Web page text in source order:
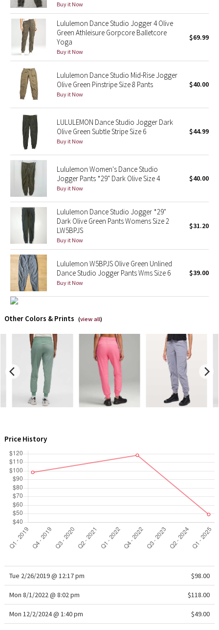
Lights Out
Lunar New Year 2019
Lunar New Year 2020
Lunar New Year 2021
Lunar New Year 2022
Lunar New Year 2023
Lunar New Year 2024
Lunar New Year 2025
Taryn Toomey Collection
X Barry's
Lululemon x So Youn Lee
Royal Ballet Collection
Lululemon X Robert Geller
Team Canada
LA Marathon
Unicorns
Buy it Now
Lululemon Dance Studio Jogger 4 Olive
Green Athleisure Gorpcore Balletcore
Yoga
Buy it Now
$69.99
Lululemon Dance Studio Mid-Rise Jogger
Olive Green Pinstripe Size 8 Pants
Buy it Now
$40.00
LULULEMON Dance Studio Jogger Dark
Olive Green Subtle Stripe Size 6
Buy it Now
$44.99
Lululemon Women's Dance Studio
Jogger Pants *29" Dark Olive Size 4
Buy it Now
$40.00
Lululemon Dance Studio Jogger *29"
Dark Olive Green Pants Womens Size 2
LW5BPJS
Buy it Now
$31.20
Lululemon W5BPJS Olive Green Unlined
Dance Studio Jogger Pants Wms Size 6
Buy it Now
$39.00
Other Colors & Prints (view all)
Price History
Tue 2/26/2019 @ 12:17 pm $98.00
Mon 8/1/2022 @ 8:02 pm $118.00
Mon 12/2/2024 @ 1:40 pm $49.00